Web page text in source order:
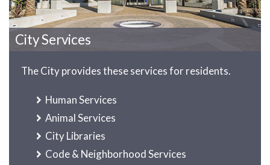
City Services
The City provides these services for residents.
Human Services
Animal Services
City Libraries
Code & Neighborhood Services